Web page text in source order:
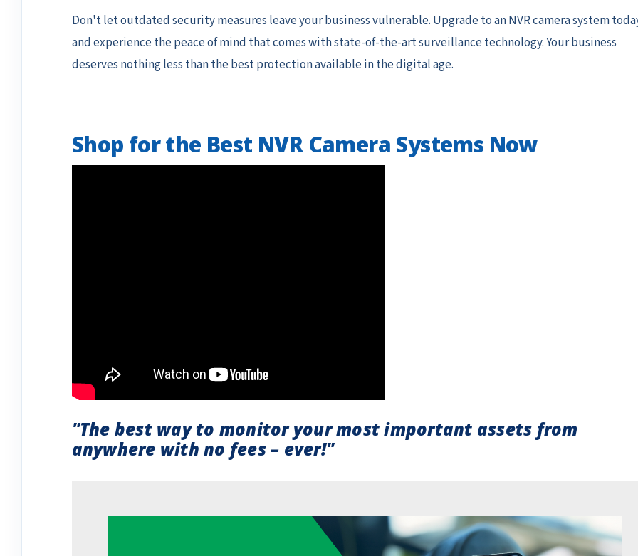
Don't let outdated security measures leave your business vulnerable. Upgrade to an NVR camera system
and experience the peace of mind that comes with state-of-the-art surveillance technology. Your business
deserves nothing less than the best protection available in the digital age.
Shop for the Best NVR Camera Systems Now
"The best way to monitor your most important assets from
anywhere with no fees – ever!"